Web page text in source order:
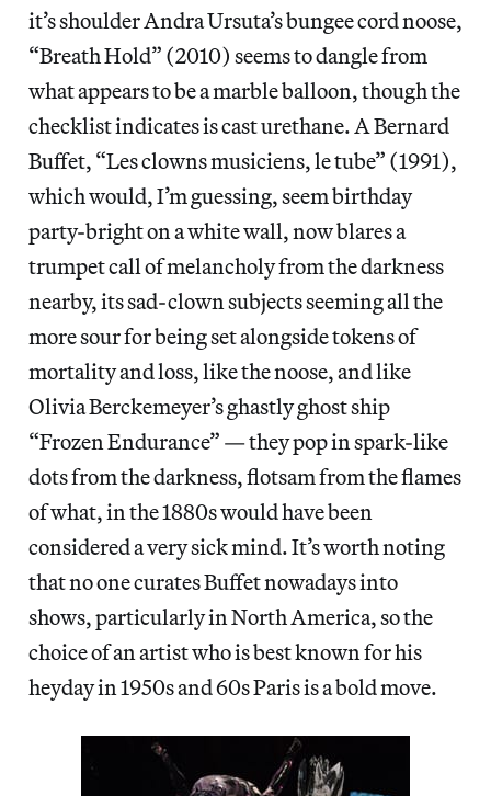
it’s shoulder Andra Ursuta’s bungee cord noose,
“Breath Hold” (2010) seems to dangle from
what appears to be a marble balloon, though the
checklist indicates is cast urethane. A Bernard
Buffet, “Les clowns musiciens, le tube” (1991),
which would, I’m guessing, seem birthday
party-bright on a white wall, now blares a
trumpet call of melancholy from the darkness
nearby, its sad-clown subjects seeming all the
more sour for being set alongside tokens of
mortality and loss, like the noose, and like
Olivia Berckemeyer’s ghastly ghost ship
“Frozen Endurance” — they pop in spark-like
dots from the darkness, flotsam from the flames
of what, in the 1880s would have been
considered a very sick mind. It’s worth noting
that no one curates Buffet nowadays into
shows, particularly in North America, so the
choice of an artist who is best known for his
heyday in 1950s and 60s Paris is a bold move.